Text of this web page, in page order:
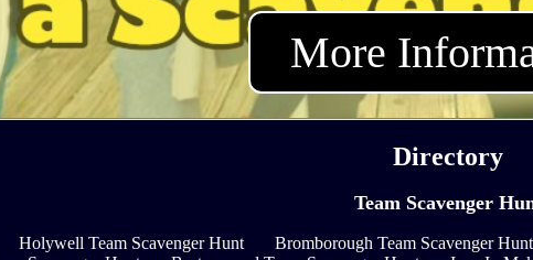
More
Directory
Team Scavenger
Holywell Team Scavenger Hunt Bromborough Team Scavenger Hunt